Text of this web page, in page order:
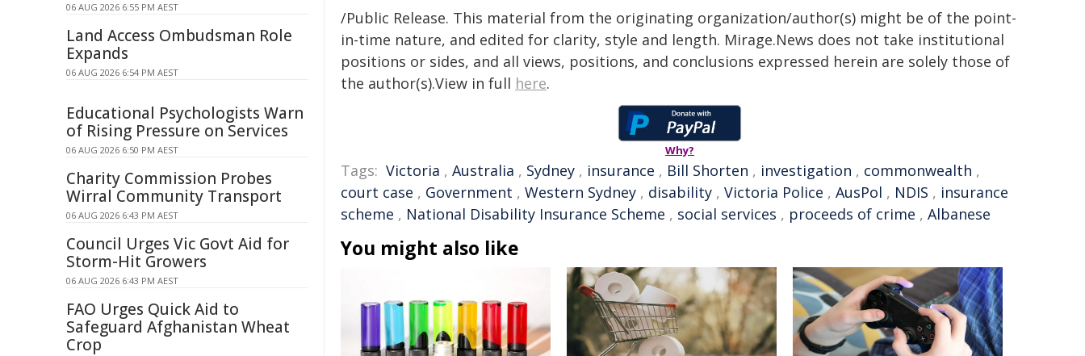
/Public Release. This material from the originating organization/author(s) might be of the point-
in-time nature, and edited for clarity, style and length. Mirage.News does not take institutional
positions or sides, and all views, positions, and conclusions expressed herein are solely those of
the author(s).View in full here.
Why?
Tags: Victoria , Australia , Sydney , insurance , Bill Shorten , investigation , commonwealth ,
court case , Government , Western Sydney , disability , Victoria Police , AusPol , NDIS , insurance
scheme , National Disability Insurance Scheme , social services , proceeds of crime , Albanese
You might also like
06 AUG 2026 6:55 PM AEST
Land Access Ombudsman Role
Expands
06 AUG 2026 6:54 PM AEST
Educational Psychologists Warn
of Rising Pressure on Services
06 AUG 2026 6:50 PM AEST
Charity Commission Probes
Wirral Community Transport
06 AUG 2026 6:43 PM AEST
Council Urges Vic Govt Aid for
Storm-Hit Growers
06 AUG 2026 6:43 PM AEST
FAO Urges Quick Aid to
Safeguard Afghanistan Wheat
Crop